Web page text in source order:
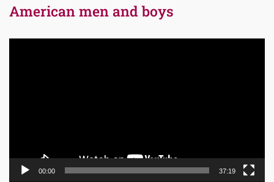
American men and boys
00:00 37:19